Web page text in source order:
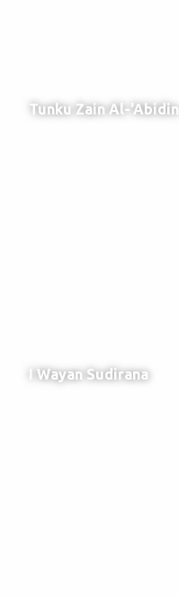
Tunku Zain Al-'Abidin
I Wayan Sudirana